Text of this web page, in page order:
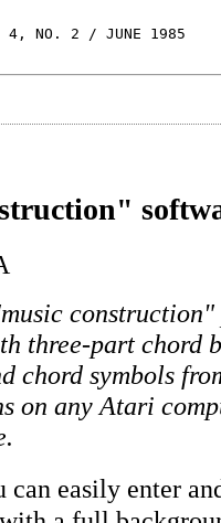
4, NO. 2 / JUNE 1985
construction"
three-part chord
chord symbols
on any Atari
easily enter